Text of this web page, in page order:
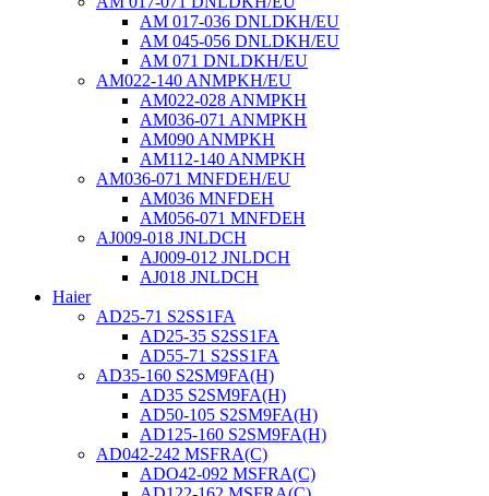
AM 017-036 DNLDKH/EU
AM 045-056 DNLDKH/EU
AM 071 DNLDKH/EU
AM022-140 ANMPKH/EU
AM022-028 ANMPKH
AM036-071 ANMPKH
AM090 ANMPKH
AM112-140 ANMPKH
AM036-071 MNFDEH/EU
AM036 MNFDEH
AM056-071 MNFDEH
AJ009-018 JNLDCH
AJ009-012 JNLDCH
AJ018 JNLDCH
Haier
AD25-71 S2SS1FA
AD25-35 S2SS1FA
AD55-71 S2SS1FA
AD35-160 S2SM9FA(H)
AD35 S2SM9FA(H)
AD50-105 S2SM9FA(H)
AD125-160 S2SM9FA(H)
AD042-242 MSFRA(C)
ADO42-092 MSFRA(C)